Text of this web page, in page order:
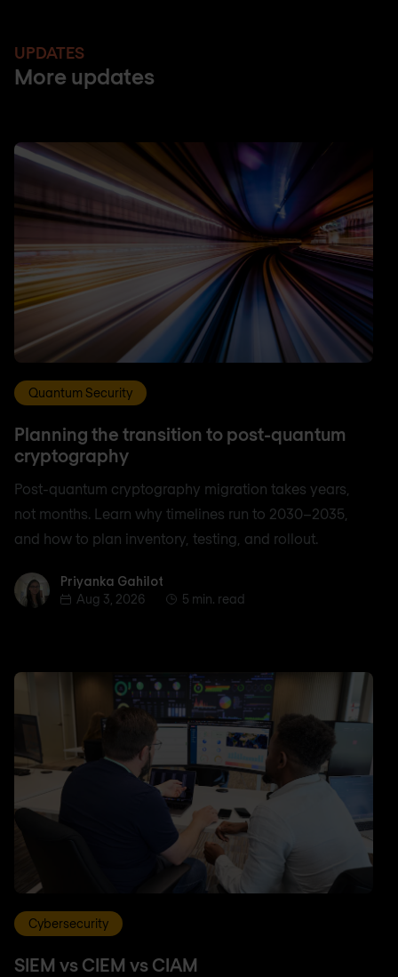
UPDATES
More updates
Quantum Security
Planning the transition to post-quantum
cryptography
Post-quantum cryptography migration takes years,
not months. Learn why timelines run to 2030–2035,
and how to plan inventory, testing, and rollout.
Priyanka Gahilot
Priyanka Gahilot
Aug 3, 2026
5 min. read
Cybersecurity
SIEM vs CIEM vs CIAM